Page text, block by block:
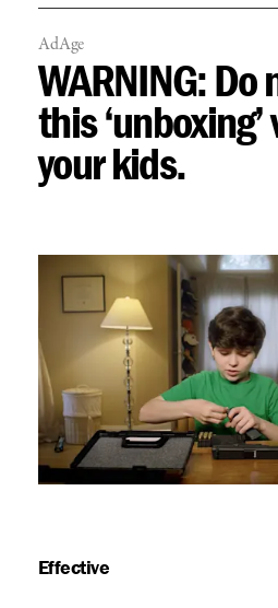
AdAge
WARNING: Do
this
your kids.
Effective